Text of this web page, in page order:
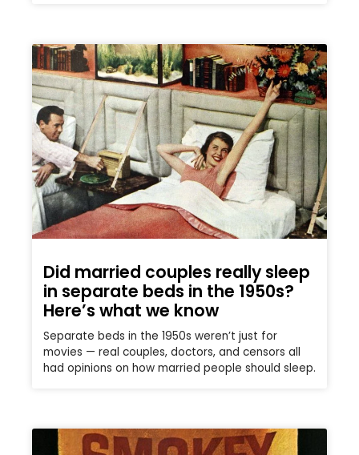
Did married couples really sleep
in separate beds in the 1950s?
Here’s what we know
Separate beds in the 1950s weren’t just for
movies — real couples, doctors, and censors all
had opinions on how married people should sleep.